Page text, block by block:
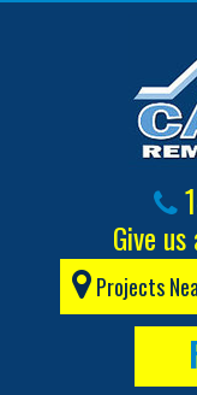
Give
Projects